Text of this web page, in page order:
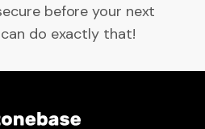
before your next
do exactly that!